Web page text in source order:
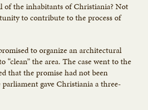
of the inhabitants of Christiania? Not
to contribute to the process of
to organize an architectural
the area. The case went to the
that the promise had not been
gave Christiania a three-